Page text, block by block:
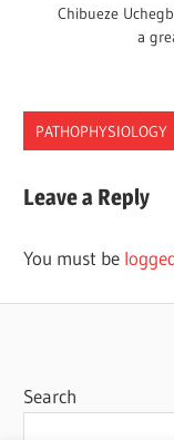
Chibueze
a
PATHOPHYSIOLOGY
NEW
TREATMENT
Leave a Reply
You must be
Search